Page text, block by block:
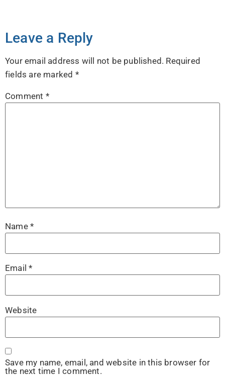
Leave a Reply
Your email address will not be published. Required
fields are marked *
Comment *
Name *
Email*
Website
Save my name, email, and website in this browser for
the next time I comment.